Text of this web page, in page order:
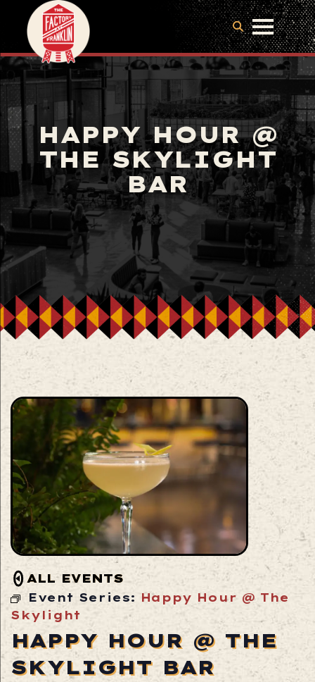
HAPPY HOUR @
THE SKYLIGHT
BAR
ALL EVENTS
Event Series: Happy Hour @ The
Skylight
HAPPY HOUR @ THE
SKYLIGHT BAR